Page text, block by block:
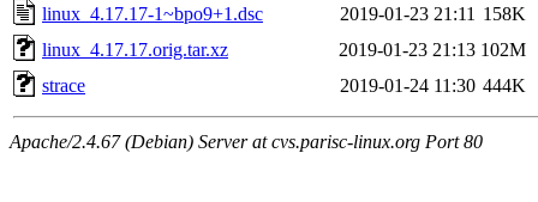
linux_4.17.17-1~bpo9+1.dsc
2019-01-23 21:11 158K
linux_4.17.17.orig.tar.xz
2019-01-23 21:13 102M
strace
2019-01-24 11:30 444K
Apache/2.4.67 (Debian) Server at cvs.parisc-linux.org Port 80